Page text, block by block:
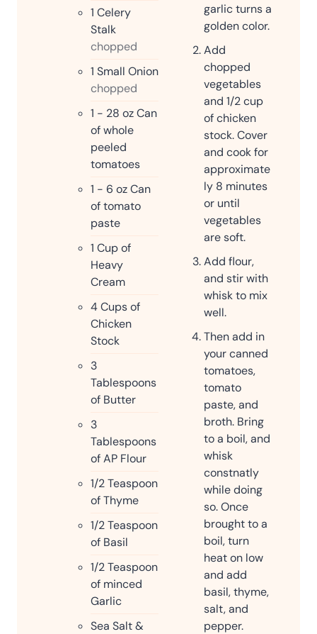
1 Celery
Stalk
chopped
1 Small Onion
chopped
1 - 28 ozCan
of whole
peeled
tomatoes
1 - 6 ozCan
of tomato
paste
1 Cupof
Heavy
Cream
4Cupsof
Chicken
Stock
3
Tablespoons
of Butter
3
Tablespoons
of AP Flour
1/2Teaspoon
of Thyme
1/2Teaspoon
of Basil
1/2Teaspoon
of minced
Garlic
Sea Salt &
garlic turns a
golden color.
Add
chopped
vegetables
and 1/2 cup
of chicken
stock. Cover
and cook for
approximate
ly 8 minutes
or until
vegetables
are soft.
Add flour,
and stir with
whisk to mix
well.
Then add in
your canned
tomatoes,
tomato
paste, and
broth. Bring
to a boil, and
whisk
constnatly
while doing
so. Once
brought to a
boil, turn
heat on low
and add
basil, thyme,
salt, and
pepper.